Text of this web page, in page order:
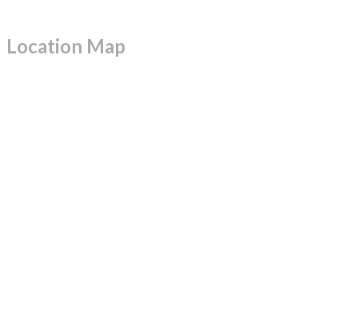
Location Map